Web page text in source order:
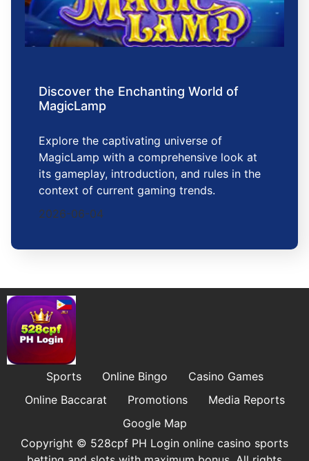
Discover the Enchanting World of
MagicLamp
Explore the captivating universe of
MagicLamp with a comprehensive look at
its gameplay, introduction, and rules in the
context of current gaming trends.
2026-06-04
Sports Online Bingo
Casino Games
Online Baccarat
Promotions
Media Reports
Google Map
Copyright © 528cpf PH Login online casino sports